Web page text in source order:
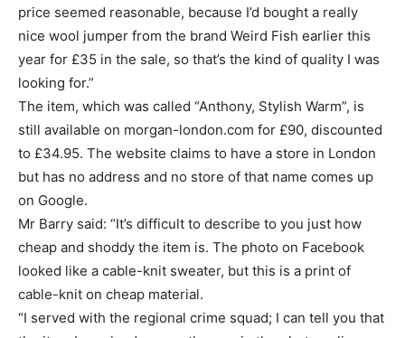
price seemed reasonable, because I’d bought a really
nice wool jumper from the brand Weird Fish earlier this
year for £35 in the sale, so that’s the kind of quality I was
looking for.”
The item, which was called “Anthony, Stylish Warm”, is
still available on morgan-london.com for £90, discounted
to £34.95. The website claims to have a store in London
but has no address and no store of that name comes up
on Google.
Mr Barry said: “It’s difficult to describe to you just how
cheap and shoddy the item is. The photo on Facebook
looked like a cable-knit sweater, but this is a print of
cable-knit on cheap material.
“I served with the regional crime squad; I can tell you that